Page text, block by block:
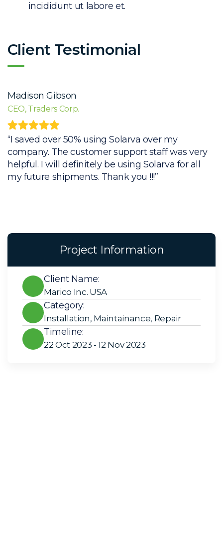
incididunt ut labore et.
Client Testimonial
Madison Gibson
CEO, Traders Corp.
“I saved over 50% using Solarva over my
company. The customer support staff was very
helpful. I will definitely be using Solarva for all
my future shipments. Thank you !!!”
Project Information
Client Name:
Marico Inc. USA
Category:
Installation, Maintainance, Repair
Timeline:
22 Oct 2023 - 12 Nov 2023